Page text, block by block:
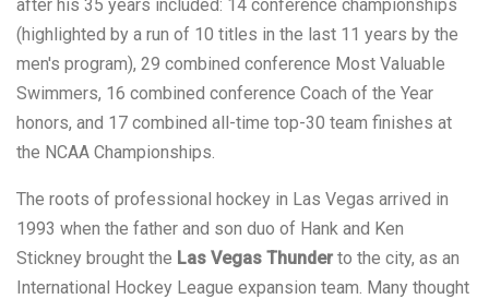
after his 35 years included: 14 conference championships
(highlighted by a run of 10 titles in the last 11 years by the
men's program), 29 combined conference Most Valuable
Swimmers, 16 combined conference Coach of the Year
honors, and 17 combined all-time top-30 team finishes at
the NCAA Championships.
The roots of professional hockey in Las Vegas arrived in
1993 when the father and son duo of Hank and Ken
Stickney brought the Las Vegas Thunder to the city, as an
International Hockey League expansion team. Many thought